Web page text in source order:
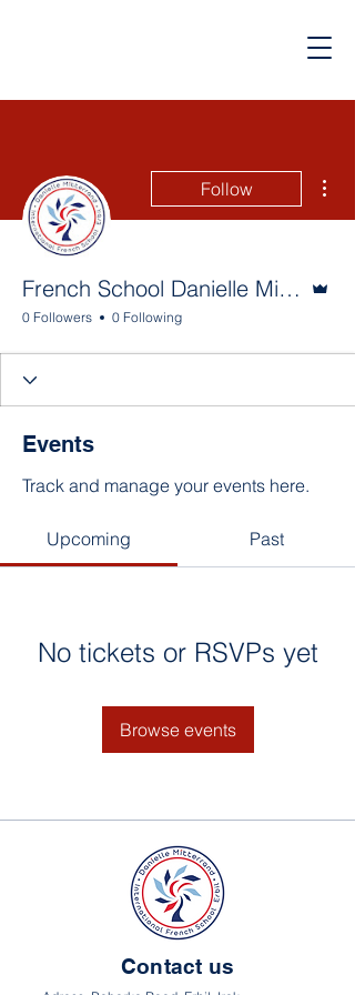
Follow
French School Danielle Mitterrand
0 Followers 0 Following
Events
Track and manage your events here.
Upcoming Past
No tickets or RSVPs yet
Browse events
Contact us